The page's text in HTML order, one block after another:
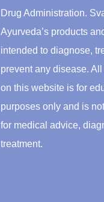
Drug Administration.
Ayurveda’s products
intended to diagnose,
prevent any disease.
on this website is for
purposes only and is
for medical advice,
treatment.